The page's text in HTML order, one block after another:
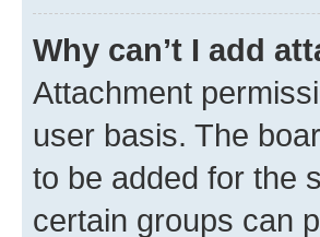
Why can’t I add
Attachment
user basis. The
to be added for the
certain groups can